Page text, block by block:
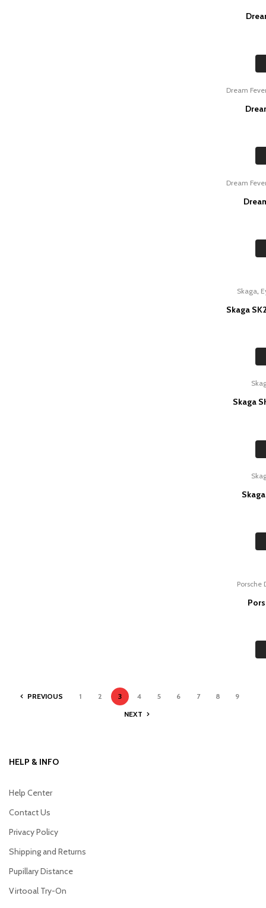
Dream
Dream
Skaga,
Skaga
Skaga
Porsche
PREVIOUS 1 2 3 4 5 6 7 8
9
NEXT
HELP & INFO
Help Center
Contact Us
Privacy Policy
Shipping and Returns
Pupillary Distance
Virtooal Try-On